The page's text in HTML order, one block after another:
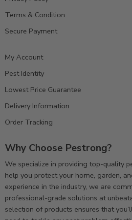
Terms & Condition
Secure Payment
My Account
Pest Identity
Lowest Price Guarantee
Delivery Information
Order Tracking
Why Choose Pestrong?
We specialize in providing top-quality
help you protect your home, garden,
experience in the industry, we are
professional-grade solutions at
selection of products ensures that